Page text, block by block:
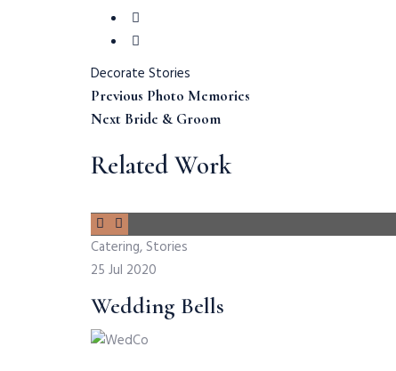
Decorate Stories
Post
Previous Previous
Post:
Photo Memories
Next Next
Bride & Groom
Related Work
Catering, Stories
25 Jul 2020
Wedding Bells